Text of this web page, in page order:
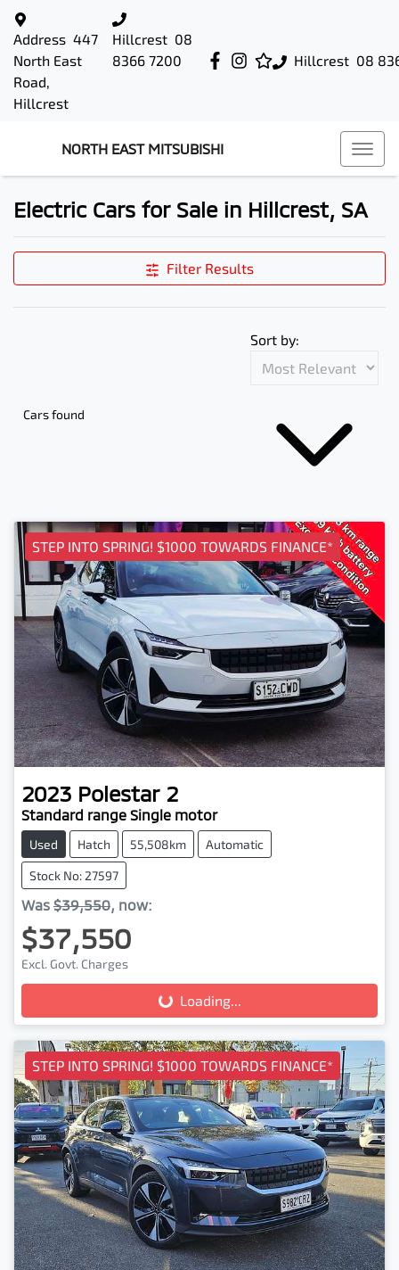
Hillcrest 08
Address 447
North East
Road,
Hillcrest
Hillcrest 08
8366 7200
NORTH EAST MITSUBISHI
Electric Cars for Sale in Hillcrest, SA
Filter Results
Cars found
Sort by:
STEP INTO SPRING! $1000 TOWARDS FINANCE*
2023 Polestar 2
Standard range Single motor
Used Hatch 55,508km Automatic
Stock No: 27597
Was $39,550, now:
$37,550
Excl. Govt. ChargesLoading... Loading...
STEP INTO SPRING! $1000 TOWARDS FINANCE*